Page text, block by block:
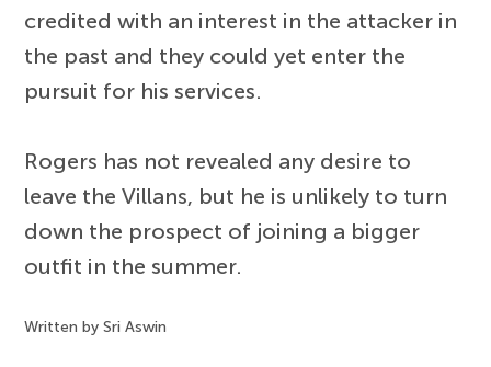
credited with an interest in the attacker in
the past and they could yet enter the
pursuit for his services.
Rogers has not revealed any desire to
leave the Villans, but he is unlikely to turn
down the prospect of joining a bigger
outfit in the summer.
Written by Sri Aswin